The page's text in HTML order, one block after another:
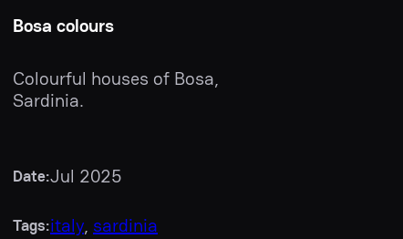
Bosa colours
Colourful houses of Bosa,
Sardinia.
Date:Jul 2025
Tags:italy, sardinia